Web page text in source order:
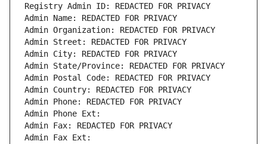
Registry Admin ID: REDACTED FOR PRIVACY
Admin Name: REDACTED FOR PRIVACY
Admin Organization: REDACTED FOR PRIVACY
Admin Street: REDACTED FOR PRIVACY
Admin City: REDACTED FOR PRIVACY
Admin State/Province: REDACTED FOR PRIVACY
Admin Postal Code: REDACTED FOR PRIVACY
Admin Country: REDACTED FOR PRIVACY
Admin Phone: REDACTED FOR PRIVACY
Admin Phone Ext:
Admin Fax: REDACTED FOR PRIVACY
Admin Fax Ext: